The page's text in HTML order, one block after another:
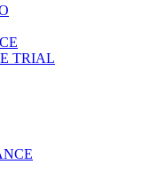
TRIAL